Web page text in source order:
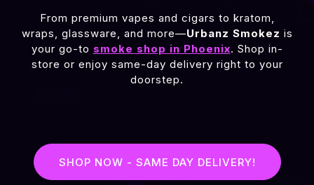
From premium vapes and cigars to kratom,
wraps, glassware, and more—Urbanz Smokez is
your go-to smoke shop in Phoenix. Shop in-
store or enjoy same-day delivery right to your
doorstep.
SHOP NOW - SAME DAY DELIVERY!